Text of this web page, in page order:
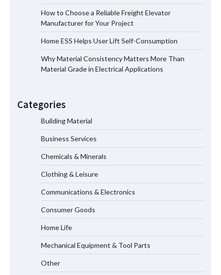
How to Choose a Reliable Freight Elevator
Manufacturer for Your Project
Home ESS Helps User Lift Self-Consumption
Why Material Consistency Matters More Than
Material Grade in Electrical Applications
Categories
Building Material
Business Services
Chemicals & Minerals
Clothing & Leisure
Communications & Electronics
Consumer Goods
Home Life
Mechanical Equipment & Tool Parts
Other
How to Choose a Reliable Freight
Elevator Manufacturer for Your Project
Why Material Consistency Matters More
Applications
Why Consistent Water Temperature
Matters More Than Fast Heating
How the L100B Digital Control
Measurement